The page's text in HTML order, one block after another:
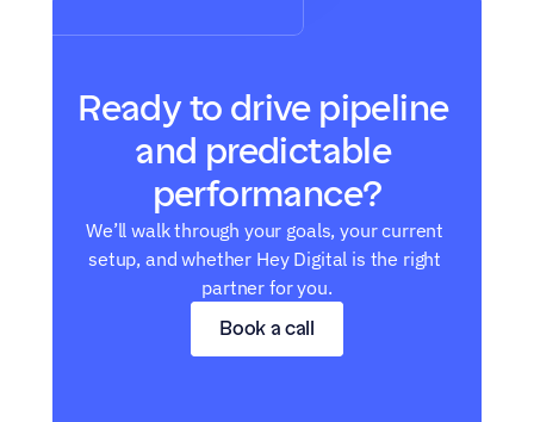
Ready to drive pipeline
and predictable
performance?
Book a call
We’ll walk through your goals, your current
setup, and whether Hey Digital is the right
partner for you.